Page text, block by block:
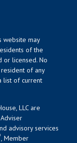
website may
of the
or licensed. No
of any
list of current
LLC are
advisory services
, Member